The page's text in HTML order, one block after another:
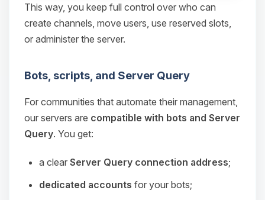
This way, you keep full control over who can
create channels, move users, use reserved slots,
or administer the server.
Bots, scripts, and Server Query
For communities that automate their management,
our servers are compatible with bots and Server
Query. You get:
a clear Server Query connection address;
dedicated accounts for your bots;